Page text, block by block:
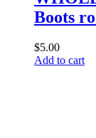
Boots
$5.00
Add to cart